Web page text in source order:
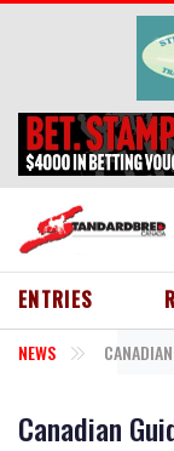
Skip to main content
ENTRIES
NEWS
Canadian